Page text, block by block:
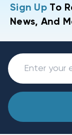
Sign UpTo
News, And